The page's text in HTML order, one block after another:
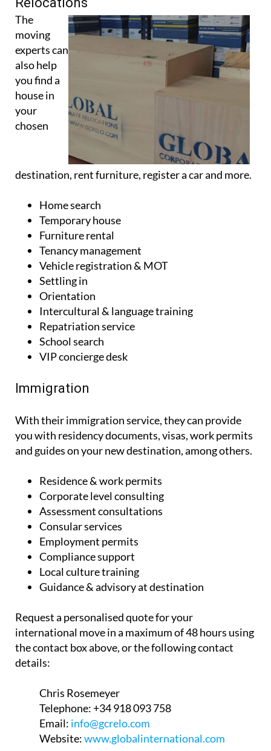
Relocations
The
moving
experts can
also help
you find a
house in
your
Home search
Temporary house
Furniture rental
Tenancy management
Vehicle registration & MOT
Settling in
Orientation
Intercultural & language training
Repatriation service
School search
With their immigration service, they can provide
you with residency documents, visas, work permits
Residence & work permits
Corporate level consulting
Assessment consultations
Consular services
Employment permits
Compliance support
Local culture training
Request a personalised quote for your
international move in a maximum of 48 hours using
the contact box above, or the following contact
Chris Rosemeyer
Telephone:+34 918 093 758
Email:info@gcrelo.com